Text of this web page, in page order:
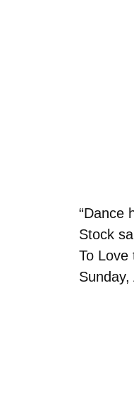
“Dance
Stock
To Love